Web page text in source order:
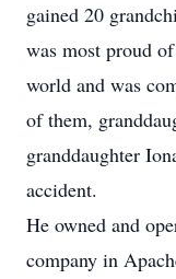
gained 20
was most proud
world and was
of them,
granddaughter
accident.
He owned and
company in